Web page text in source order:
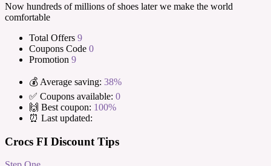
Now hundreds of millions of shoes later we make the world
comfortable
Total Offers 9
Coupons Code 0
Promotion 9
💰 Average saving: 38%
✅ Coupons available: 0
🙌 Best coupon: 100%
⏰ Last updated:
Crocs FI Discount Tips